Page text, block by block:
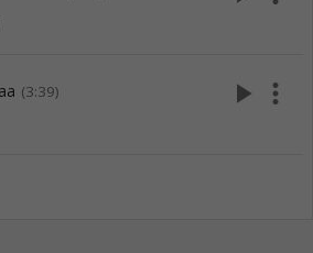
(3:39) play_arrow more_vert